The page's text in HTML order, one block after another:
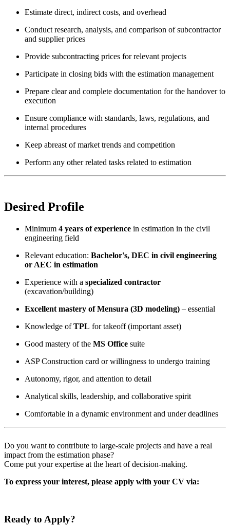
Estimate direct, indirect costs, and overhead
Conduct research, analysis, and comparison of subcontractor
and supplier prices
Provide subcontracting prices for relevant projects
Participate in closing bids with the estimation management
Prepare clear and complete documentation for the handover to
execution
Ensure compliance with standards, laws, regulations, and
internal procedures
Keep abreast of market trends and competition
Perform any other related tasks related to estimation
Desired Profile
Minimum 4 years of experience in estimation in the civil
engineering field
Relevant education: Bachelor's, DEC in civil engineering
or AEC in estimation
Experience with a specialized contractor
(excavation/building)
Excellent mastery of Mensura (3D modeling) – essential
Knowledge ofTPL for takeoff (important asset)
Good mastery of the MS Office suite
ASP Construction card or willingness to undergo training
Autonomy, rigor, and attention to detail
Analytical skills, leadership, and collaborative spirit
Comfortable in a dynamic environment and under deadlines
Do you want to contribute to large-scale projects and have a real
impact from the estimation phase?
Come put your expertise at the heart of decision-making.
To express your interest, please apply with your CV via:
Ready to Apply?